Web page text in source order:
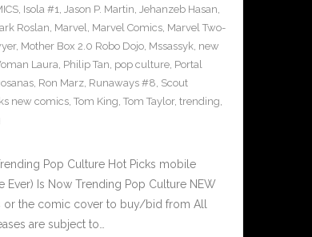
, Isola #1, Jason P. Martin, Jehanzeb Hasan,
Roslan, Marvel, Marvel Comics, Marvel Two-
, Mother Box 2.0 Robo Dojo, Mssassyk, new
Laura, Philip Tan, pop culture, Portal
, Ron Marz, Runaways #8, Scout
new comics, Tom King, Tom Taylor, trending,
Pop Culture Hot Picks mobile
Is Now Trending Pop Culture NEW
or the comic cover to buy/bid from All
are subject to…